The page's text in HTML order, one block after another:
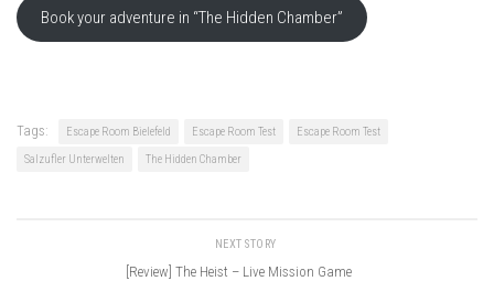
Book your adventure in “The Hidden Chamber”
Tags: Escape Room Bielefeld Escape Room Test
Escape Room Test
Salzufler Unterwelten
The Hidden Chamber
NEXT STORY
[Review] The Heist – Live Mission Game